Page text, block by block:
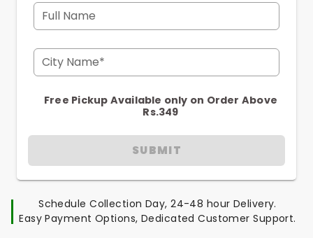
Full Name
City Name*
Free Pickup Available only on Order Above
Rs.349
SUBMIT
Schedule Collection Day, 24-48 hour Delivery.
Easy Payment Options, Dedicated Customer Support.